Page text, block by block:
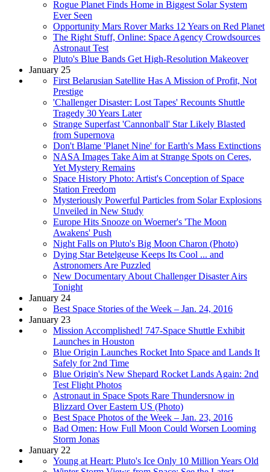
Rogue Planet Finds Home in Biggest Solar System
Ever Seen
Opportunity Mars Rover Marks 12 Years on Red Planet
The Right Stuff, Online: Space Agency Crowdsources
Astronaut Test
Pluto's Blue Bands Get High-Resolution Makeover
January 25
First Belarusian Satellite Has A Mission of Profit, Not
Prestige
'Challenger Disaster: Lost Tapes' Recounts Shuttle
Tragedy 30 Years Later
Strange Superfast 'Cannonball' Star Likely Blasted
from Supernova
Don't Blame 'Planet Nine' for Earth's Mass Extinctions
NASA Images Take Aim at Strange Spots on Ceres,
Yet Mystery Remains
Space History Photo: Artist's Conception of Space
Station Freedom
Mysteriously Powerful Particles from Solar Explosions
Unveiled in New Study
Europe Hits Snooze on Woerner's 'The Moon
Awakens' Push
Night Falls on Pluto's Big Moon Charon (Photo)
Dying Star Betelgeuse Keeps Its Cool ... and
Astronomers Are Puzzled
New Documentary About Challenger Disaster Airs
Tonight
January 24
Best Space Stories of the Week – Jan. 24, 2016
January 23
Mission Accomplished! 747-Space Shuttle Exhibit
Launches in Houston
Blue Origin Launches Rocket Into Space and Lands It
Safely for 2nd Time
Blue Origin's New Shepard Rocket Lands Again: 2nd
Test Flight Photos
Astronaut in Space Spots Rare Thundersnow in
Blizzard Over Eastern US (Photo)
Best Space Photos of the Week – Jan. 23, 2016
Bad Omen: How Full Moon Could Worsen Looming
Storm Jonas
January 22
Young at Heart: Pluto's Ice Only 10 Million Years Old